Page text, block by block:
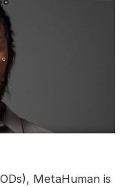
MetaHuman is